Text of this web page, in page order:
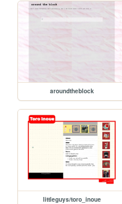
aroundtheblock
littleguys/toro_inoue